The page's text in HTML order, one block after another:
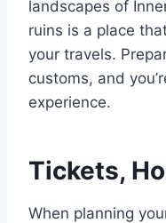
landscapes of
ruins is a place
your travels.
customs, and
experience.
Tickets,
When planning